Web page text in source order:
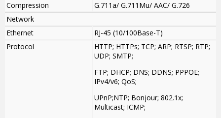
Compression
G.711a/ G.711Mu/ AAC/ G.726
Network
Ethernet
RJ-45 (10/100Base-T)
Protocol
HTTP; HTTPs; TCP; ARP; RTSP; RTP;
UDP; SMTP;
FTP; DHCP; DNS; DDNS; PPPOE;
IPv4/v6; QoS;
UPnP;NTP; Bonjour; 802.1x;
Multicast; ICMP;